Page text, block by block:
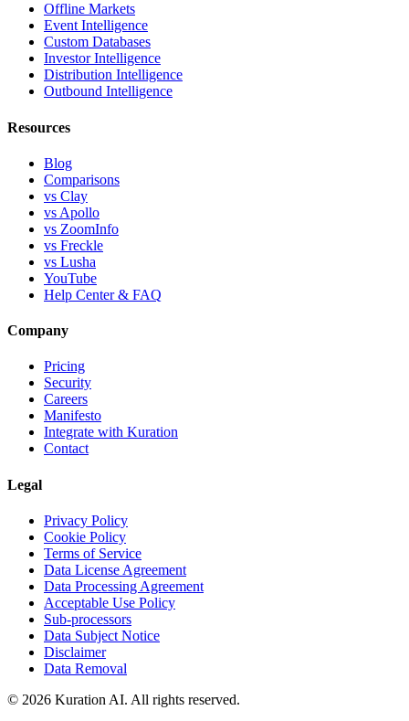
Offline Markets
Event Intelligence
Custom Databases
Investor Intelligence
Distribution Intelligence
Outbound Intelligence
Resources
Blog
Comparisons
vs Clay
vs Apollo
vs ZoomInfo
vs Freckle
vs Lusha
YouTube
Help Center & FAQ
Company
Pricing
Security
Careers
Manifesto
Integrate with Kuration
Contact
Legal
Privacy Policy
Cookie Policy
Terms of Service
Data License Agreement
Data Processing Agreement
Acceptable Use Policy
Sub-processors
Data Subject Notice
Disclaimer
Data Removal
© 2026 Kuration AI. All rights reserved.